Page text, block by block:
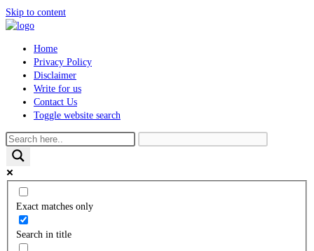
Skip to content
Home
Privacy Policy
Disclaimer
Write for us
Contact Us
Toggle website search
Exact matches only
Search in title